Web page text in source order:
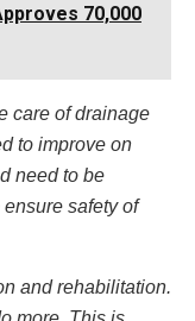
70,000
care of drainage
to improve on
need to be
safety of
and rehabilitation.